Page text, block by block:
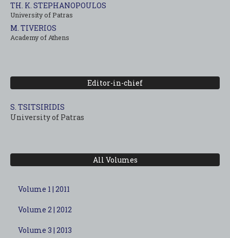
TH. K. STEPHANOPOULOS
University of Patras
M. TIVERIOS
Academy of Athens
Editor-in-chief
S. TSITSIRIDIS
University of Patras
All Volumes
Volume 1 | 2011
Volume 2 | 2012
Volume 3 | 2013